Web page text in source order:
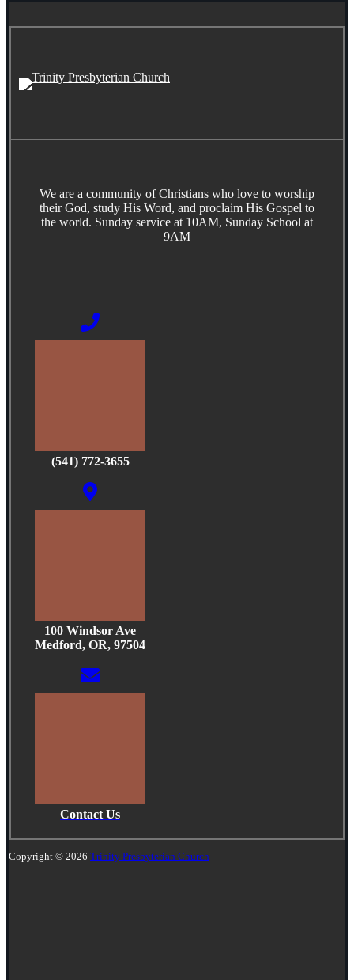
We are a community of Christians who love to worship
their God, study His Word, and proclaim His Gospel to
the world. Sunday service at 10AM, Sunday School at
9AM
(541) 772-3655
100 Windsor Ave
Medford, OR, 97504
Contact Us
Copyright © 2026 Trinity Presbyterian Church